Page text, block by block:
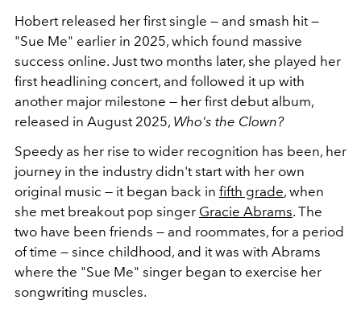
Hobert released her first single — and smash hit —
"Sue Me" earlier in 2025, which found massive
success online. Just two months later, she played her
first headlining concert, and followed it up with
another major milestone — her first debut album,
released in August 2025, Who's the Clown?
Speedy as her rise to wider recognition has been, her
journey in the industry didn't start with her own
original music — it began back in fifth grade, when
she met breakout pop singer Gracie Abrams. The
two have been friends — and roommates, for a period
of time — since childhood, and it was with Abrams
where the "Sue Me" singer began to exercise her
songwriting muscles.